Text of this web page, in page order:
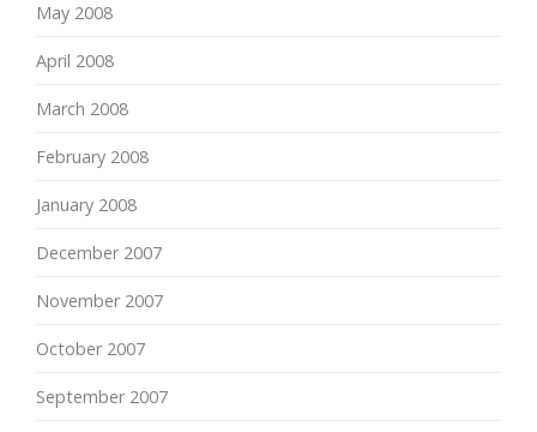
May 2008
April 2008
March 2008
February 2008
January 2008
December 2007
November 2007
October 2007
September 2007